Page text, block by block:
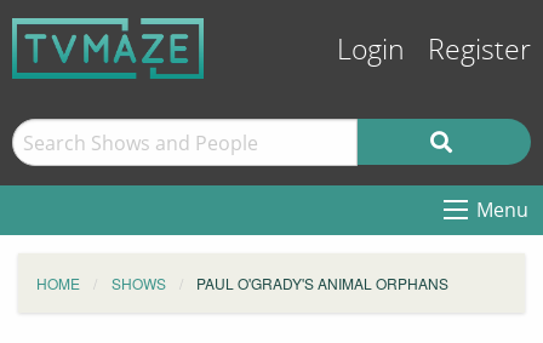
Login Register
Menu
HOME SHOWS PAUL O'GRADY'S ANIMAL ORPHANS